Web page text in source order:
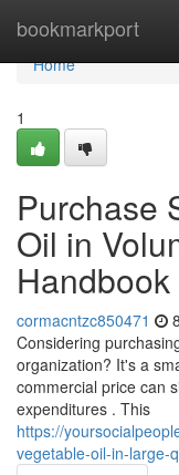
bookmarkport
Home
Home
1
Purchase
Oil in
Handbook
cormacntzc850471
Considering
organization? It's a
commercial price can
expenditures . This
https://
vegetable-oil-in-large-